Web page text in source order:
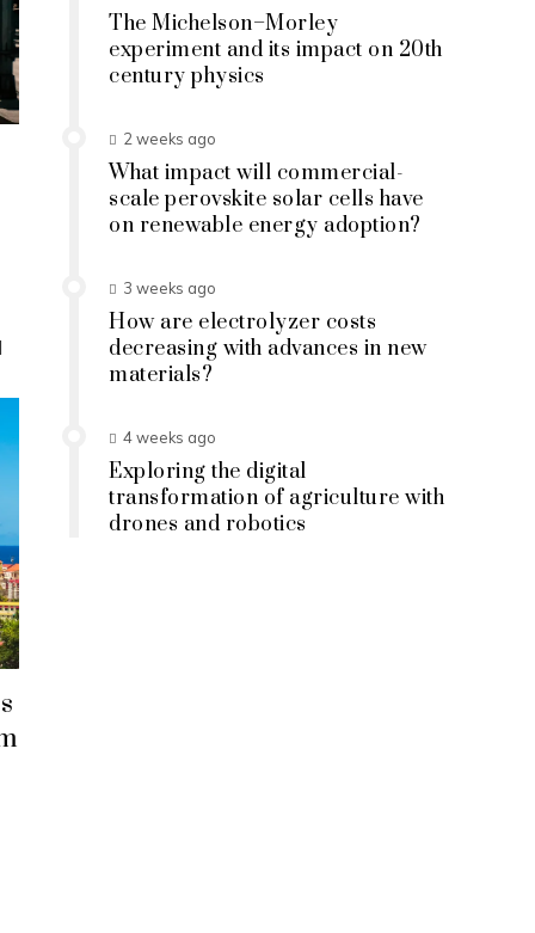
The Michelson–Morley
experiment and its impact on 20th
century physics
2 weeks ago
What impact will commercial-
scale perovskite solar cells have
on renewable energy adoption?
3 weeks ago
How are electrolyzer costs
decreasing with advances in new
materials?
4 weeks ago
Exploring the digital
transformation of agriculture with
drones and robotics